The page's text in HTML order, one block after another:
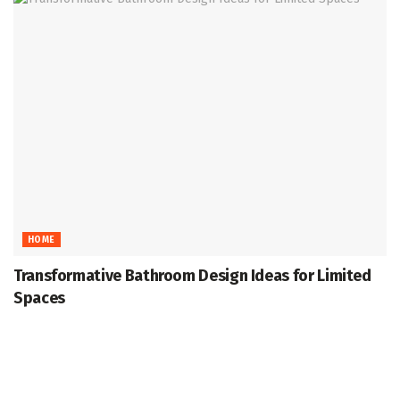
HOME
Transformative Bathroom Design Ideas for Limited
Spaces